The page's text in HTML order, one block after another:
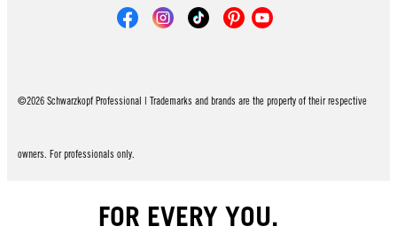
©2026 Schwarzkopf Professional | Trademarks and brands are the property of their respective
owners. For professionals only.
FOR EVERY YOU.